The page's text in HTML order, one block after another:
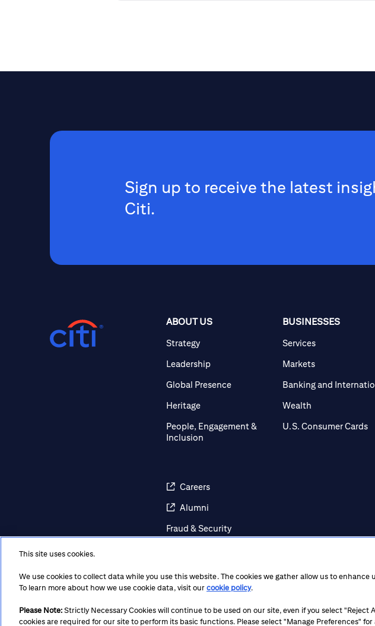
Sign up to receive the latest
Citi.
ABOUT US
Strategy
Leadership
Global Presence
Heritage
People, Engagement &
Inclusion
Careers
Alumni
Fraud & Security
Awareness
Regulatory Disclosures
BUSINESSES
Services
Markets
Banking and
Wealth
U.S. Consumer Cards
Terms Privacy Cookie Policy Cookie Preferences Notice at Collection CA Privacy
This site uses cookies.
We use cookies to collect data while you use this website. The cookies we gather allow us to enhance
To learn more about how we use cookie data, visit our cookie policy.
Please Note: Strictly Necessary Cookies will continue to be used on our site, even if you select "Reject
cookies are required for our site to perform its basic functions. Please select "Manage Preferences"